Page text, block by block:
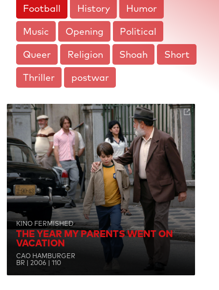
Football
History
Humor
Music
Opening
Political
Queer
Religion Shoah
Short
Thriller
postwar
KINO FERMISHED
THE YEAR MY PARENTS WENT ON
VACATION
CAO HAMBURGER
BR | 2006 | 110